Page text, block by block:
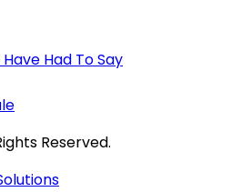
Had To Say
Reserved.